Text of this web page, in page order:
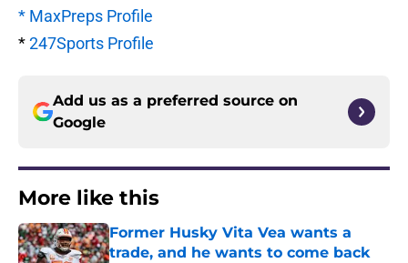
* MaxPreps Profile
*247Sports Profile
Add us as a preferred source on
Google
More like this
Former Husky Vita Vea wants a
trade, and he wants to come back